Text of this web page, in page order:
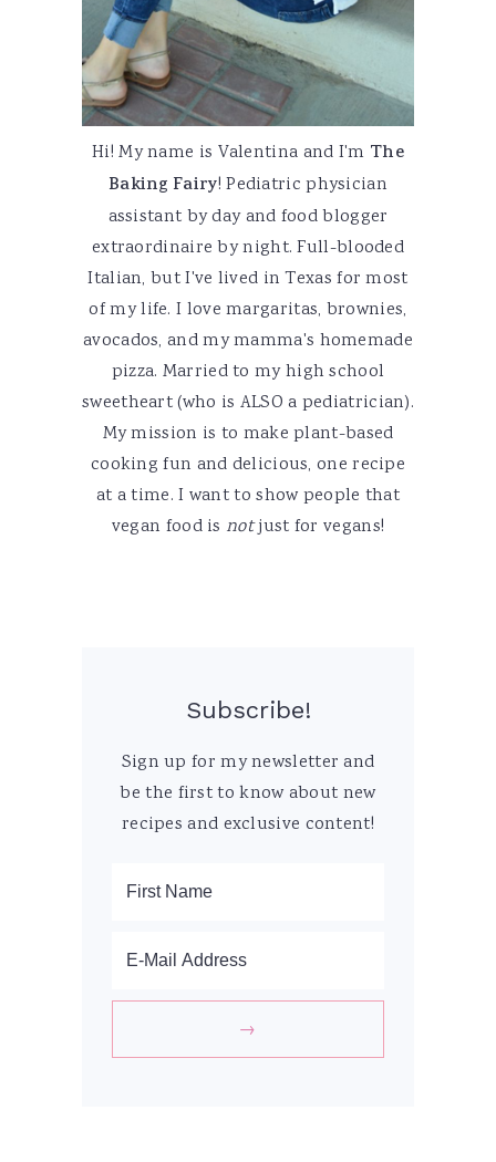
Hi! My name is Valentina and I'm The
Baking Fairy! Pediatric physician
assistant by day and food blogger
extraordinaire by night. Full-blooded
Italian, but I've lived in Texas for most
of my life. I love margaritas, brownies,
avocados, and my mamma's homemade
pizza. Married to my high school
sweetheart (who is ALSO a pediatrician).
My mission is to make plant-based
cooking fun and delicious, one recipe
at a time. I want to show people that
vegan food is notjust for vegans!
Subscribe!
Sign up for my newsletter and
be the first to know about new
recipes and exclusive content!